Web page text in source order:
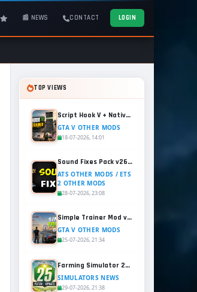
📰 NEWS CONTACT LOGIN
TOP VIEWS
Script Hook V + Native Trainer v1.0.1158.13 for GTA 5
GTA V OTHER MODS
18-07-2026, 14:01
Sound Fixes Pack v26.56 for ATS and ETS2 (1.60.x)
ATS OTHER MODS / ETS
2 OTHER MODS
28-07-2026, 23:08
Simple Trainer Mod v18.4 for GTA 5
GTA V OTHER MODS
25-07-2026, 21:34
Farming Simulator 25 - Patch 1.21 Released for Free
SIMULATORS NEWS
29-07-2026, 21:38